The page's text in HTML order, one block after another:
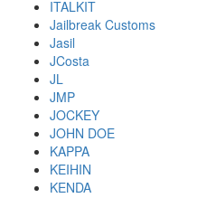
ITALKIT
Jailbreak Customs
Jasil
JCosta
JL
JMP
JOCKEY
JOHN DOE
KAPPA
KEIHIN
KENDA